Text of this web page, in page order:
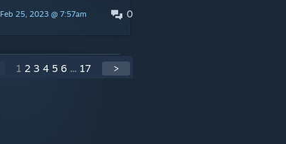
0
Feb 25, 2023 @ 7:57am
1 2 3 4 5 6 ... 17 >